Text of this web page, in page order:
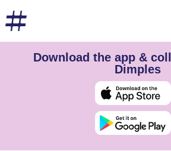
Download the app &
Dimples